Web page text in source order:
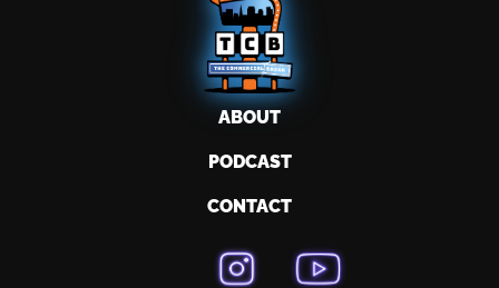
ABOUT
PODCAST
CONTACT